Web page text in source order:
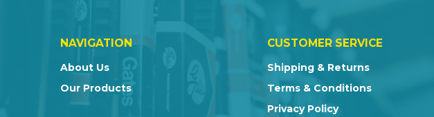
NAVIGATION
About Us
Our Products
CUSTOMER SERVICE
Shipping & Returns
Terms & Conditions
Privacy Policy